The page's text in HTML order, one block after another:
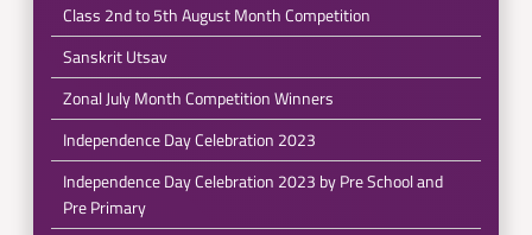
Class 2nd to 5th August Month Competition
Sanskrit Utsav
Zonal July Month Competition Winners
Independence Day Celebration 2023
Independence Day Celebration 2023 by Pre School and
Pre Primary